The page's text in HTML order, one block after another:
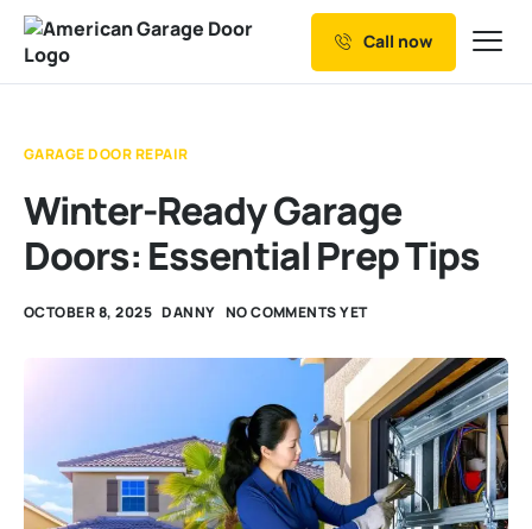
Our Services
Service Areas
Call now
GARAGE DOOR REPAIR
Winter-Ready Garage
Doors: Essential Prep Tips
OCTOBER 8, 2025 DANNY NO COMMENTS YET